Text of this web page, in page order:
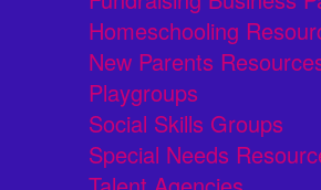
Homeschooling
New Parents
Playgroups
Social Skills Groups
Special Needs